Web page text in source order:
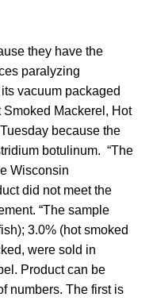
they have the
paralyzing
vacuum packaged
Mackerel, Hot
because the
botulinum. “The
Wisconsin
did not meet the
“The sample
3.0% (hot smoked
were sold in
Product can be
numbers. The first is